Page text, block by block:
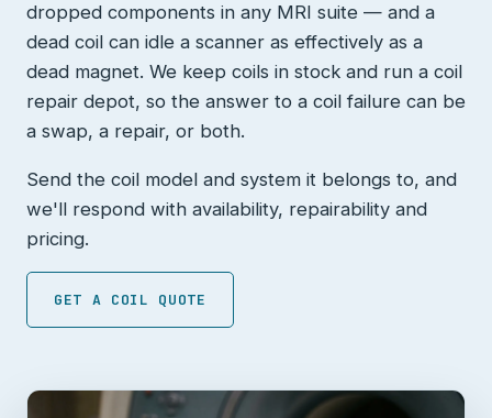
dropped components in any MRI suite — and a
dead coil can idle a scanner as effectively as a
dead magnet. We keep coils in stock and run a coil
repair depot, so the answer to a coil failure can be
a swap, a repair, or both.
Send the coil model and system it belongs to, and
we'll respond with availability, repairability and
pricing.
GET A COIL QUOTE